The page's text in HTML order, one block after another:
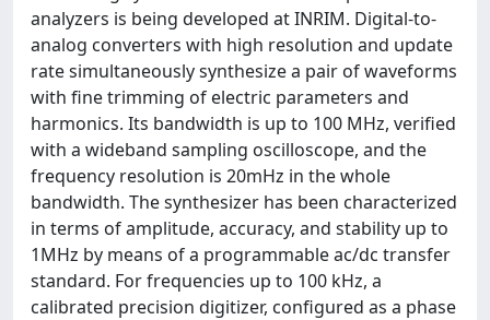
analyzers is being developed at INRIM. Digital-to-
analog converters with high resolution and update
rate simultaneously synthesize a pair of waveforms
with fine trimming of electric parameters and
harmonics. Its bandwidth is up to 100 MHz, verified
with a wideband sampling oscilloscope, and the
frequency resolution is 20mHz in the whole
bandwidth. The synthesizer has been characterized
in terms of amplitude, accuracy, and stability up to
1MHz by means of a programmable ac/dc transfer
standard. For frequencies up to 100 kHz, a
calibrated precision digitizer, configured as a phase